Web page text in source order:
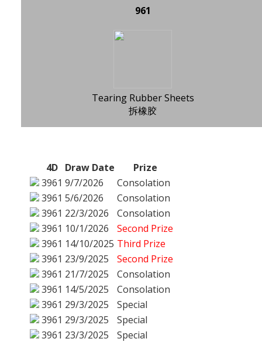
961
Tearing Rubber Sheets
拆橡胶
4D Draw Date
Prize
3961 9/7/2026
Consolation
3961 5/6/2026
Consolation
3961 22/3/2026
Consolation
3961 10/1/2026
Second Prize
3961 14/10/2025 Third Prize
3961 23/9/2025
Second Prize
3961 21/7/2025
Consolation
3961 14/5/2025
Consolation
3961 29/3/2025
Special
3961 29/3/2025
Special
3961 23/3/2025
Special